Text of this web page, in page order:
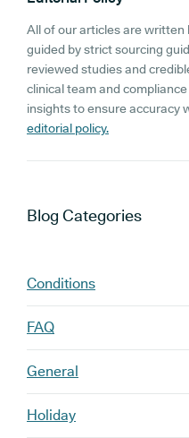
All of our articles are written
guided by strict sourcing
reviewed studies and
clinical team and
insights to ensure accuracy
editorial policy.
Blog Categories
Conditions
FAQ
General
Holiday